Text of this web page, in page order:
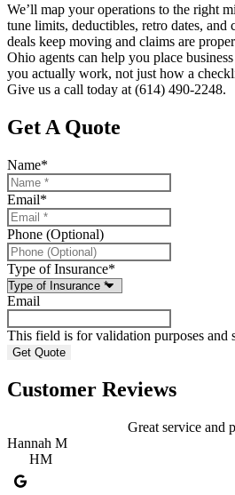
We’ll map your operations to the right
tune limits, deductibles, retro dates, and
deals keep moving and claims are
Ohio agents can help you place
you actually work, not just how a
Give us a call today at (614) 490-2248.
Get A Quote
Name*
Email*
Phone (Optional)
Type of Insurance*
Email
This field is for validation purposes and
Customer Reviews
Great service and
Hannah M
HM